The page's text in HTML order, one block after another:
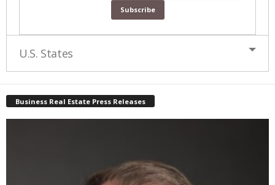
U.S. States
Business Real Estate Press Releases